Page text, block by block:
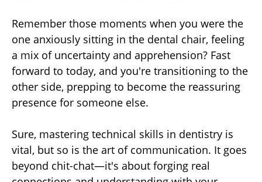
Remember those moments when you were the
one anxiously sitting in the dental chair, feeling
a mix of uncertainty and apprehension? Fast
forward to today, and you're transitioning to the
other side, prepping to become the reassuring
presence for someone else.
Sure, mastering technical skills in dentistry is
vital, but so is the art of communication. It goes
beyond chit-chat—it's about forging real